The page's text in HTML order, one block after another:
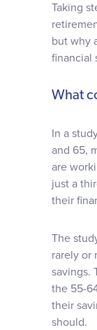
Taking
but why
financial
What
In a
and 65,
are
just a
their
The
rarely or
savings.
the 55-
their
should.